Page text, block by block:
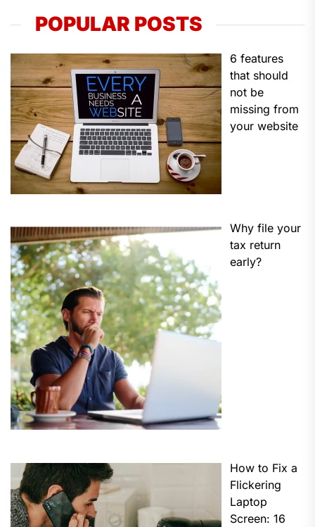
POPULAR POSTS
6 features
that should
not be
missing from
your website
Why file your
tax return
early?
How to Fix a
Flickering
Laptop
Screen: 16